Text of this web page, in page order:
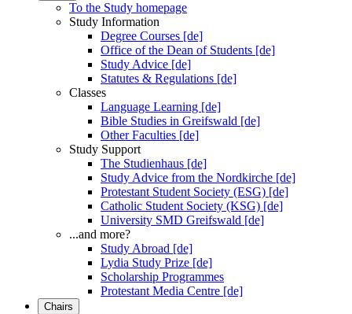
To the Study homepage
Study Information
Degree Courses [de]
Office of the Dean of Students [de]
Study Advice [de]
Statutes & Regulations [de]
Classes
Language Learning [de]
Bible Studies in Greifswald [de]
Other Faculties [de]
Study Support
The Studienhaus [de]
Study Advice from the Nordkirche [de]
Protestant Student Society (ESG) [de]
Catholic Student Society (KSG) [de]
University SMD Greifswald [de]
...and more?
Study Abroad [de]
Lydia Study Prize [de]
Scholarship Programmes
Protestant Media Centre [de]
Chairs